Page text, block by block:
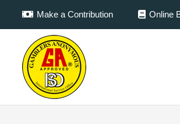
Make a Contribution Online